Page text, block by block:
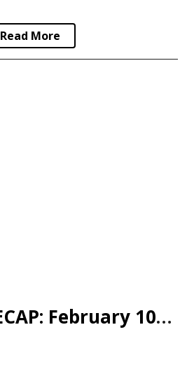
Read More
GAME DAY RECAP: February 10-12, 2026